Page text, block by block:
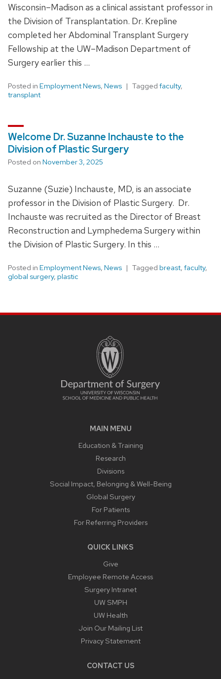
Wisconsin–Madison as a clinical assistant professor in
the Division of Transplantation. Dr. Krepline
completed her Abdominal Transplant Surgery
Fellowship at the UW–Madison Department of
Surgery earlier this …
Posted in Employment News, News Tagged faculty,
transplant
Welcome Dr. Suzanne Inchauste to the
Division of Plastic Surgery
Posted on November 3, 2025
Suzanne (Suzie) Inchauste, MD, is an associate
professor in the Division of Plastic Surgery. Dr.
Inchauste was recruited as the Director of Breast
Reconstruction and Lymphedema Surgery within
the Division of Plastic Surgery. In this …
Posted in Employment News, News Tagged breast, faculty,
global surgery, plastic
MAIN MENU
Education & Training
Research
Divisions
Social Impact, Belonging & Well-Being
Global Surgery
For Patients
For Referring Providers
QUICK LINKS
Give
Employee Remote Access
Surgery Intranet
UW SMPH
UW Health
Join Our Mailing List
Privacy Statement
CONTACT US